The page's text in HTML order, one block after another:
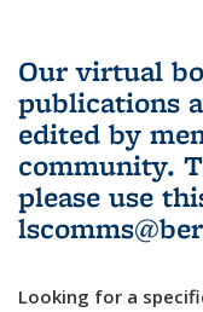
Our virtual
publications
edited by
community.
please use
Looking for a